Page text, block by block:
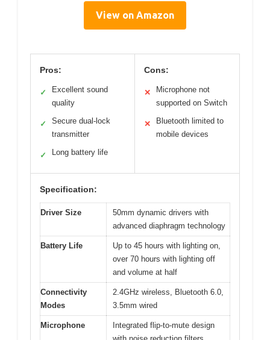
View on Amazon
Pros:
✓
Excellent sound
quality
✓
Secure dual-lock
transmitter
✓ Long battery life
Cons:
✕
Microphone not
supported on Switch
✕
Bluetooth limited to
mobile devices
Specification:
Driver Size
50mm dynamic drivers with
advanced diaphragm technology
Battery Life
Up to 45 hours with lighting on,
over 70 hours with lighting off
and volume at half
Connectivity
Modes
2.4GHz wireless, Bluetooth 6.0,
3.5mm wired
Microphone
Integrated flip-to-mute design